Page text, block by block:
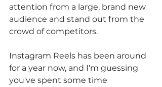
attention from a large, brand new
audience and stand out from the
crowd of competitors.
Instagram Reels has been around
for a year now, and I'm guessing
you've spent some time